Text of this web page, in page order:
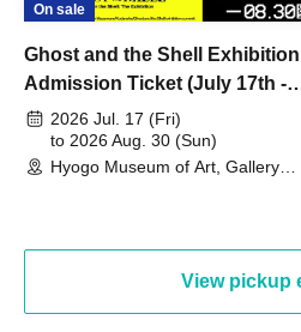
On sale
Ghost and the Shell Exhibition
Admission Ticket (July 17th -
August 30th, 2026)
2026 Jul. 17 (Fri)
to 2026 Aug. 30 (Sun)
Hyogo Museum of Art, Gallery
View pickup